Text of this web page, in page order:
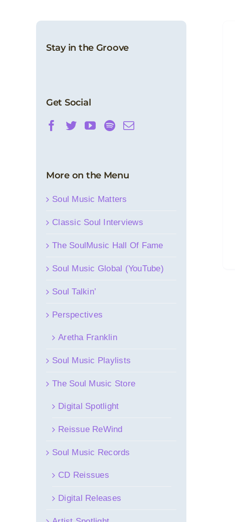
(Morocco Records)
Stay in the Groove
Get Social
More on the Menu
Soul Music Matters
Classic Soul Interviews
The SoulMusic Hall Of Fame
Soul Music Global (YouTube)
Soul Talkin’
Perspectives
Aretha Franklin
Soul Music Playlists
The Soul Music Store
Digital Spotlight
Reissue ReWind
Soul Music Records
CD Reissues
Digital Releases